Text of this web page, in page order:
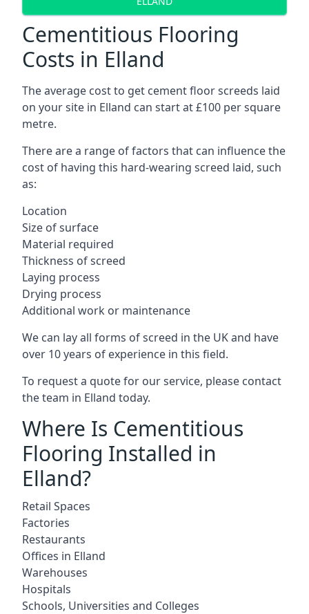
Cementitious Flooring
Costs in Elland
The average cost to get cement floor screeds laid
on your site in Elland can start at £100 per square
metre.
There are a range of factors that can influence the
cost of having this hard-wearing screed laid, such
as:
Location
Size of surface
Material required
Thickness of screed
Laying process
Drying process
Additional work or maintenance
We can lay all forms of screed in the UK and have
over 10 years of experience in this field.
To request a quote for our service, please contact
the team in Elland today.
Where Is Cementitious
Flooring Installed in
Elland?
Retail Spaces
Factories
Restaurants
Offices in Elland
Warehouses
Hospitals
Schools, Universities and Colleges